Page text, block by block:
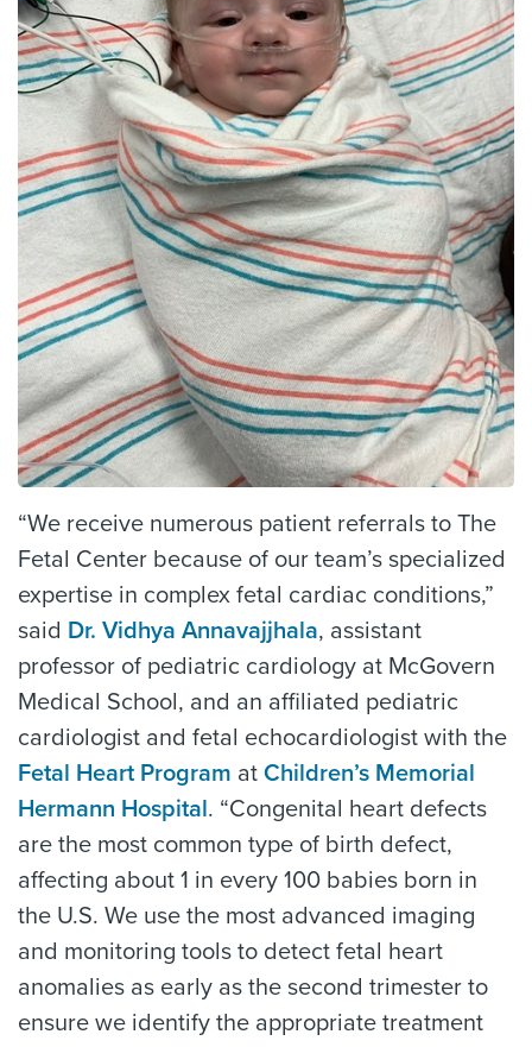
“We receive numerous patient referrals to The
Fetal Center because of our team’s specialized
expertise in complex fetal cardiac conditions,”
said Dr. Vidhya Annavajjhala, assistant
professor of pediatric cardiology at McGovern
Medical School, and an affiliated pediatric
cardiologist and fetal echocardiologist with the
Fetal Heart Program at Children’s Memorial
Hermann Hospital. “Congenital heart defects
are the most common type of birth defect,
affecting about 1 in every 100 babies born in
the U.S. We use the most advanced imaging
and monitoring tools to detect fetal heart
anomalies as early as the second trimester to
ensure we identify the appropriate treatment